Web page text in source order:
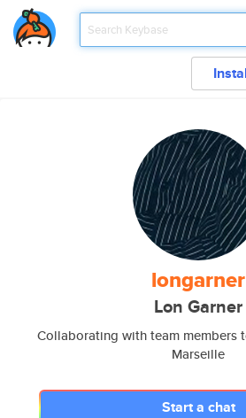
longarner
Lon Garner
Collaborating with team members
Marseille
Start a chat